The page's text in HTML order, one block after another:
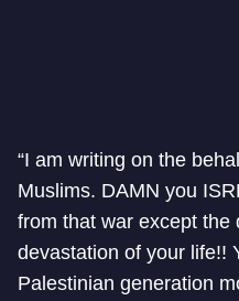
“I am writing on the
Muslims. DAMN you
from that war except the
devastation of your life!!
Palestinian generation